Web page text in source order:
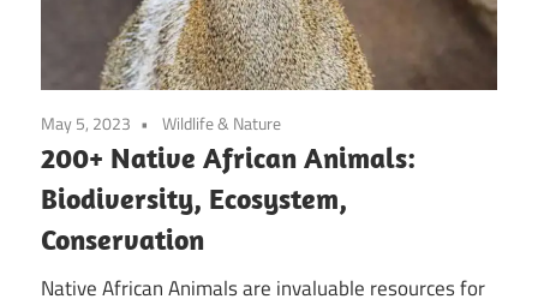
May 5, 2023 Wildlife & Nature
200+ Native African Animals:
Biodiversity, Ecosystem,
Conservation
Native African Animals are invaluable resources for